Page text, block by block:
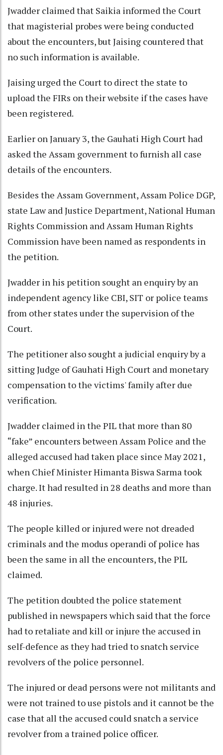
Jwadder claimed that Saikia informed the Court
that magisterial probes were being conducted
about the encounters, but Jaising countered that
no such information is available.
Jaising urged the Court to direct the state to
upload the FIRs on their website if the cases have
been registered.
Earlier on January 3, the Gauhati High Court had
asked the Assam government to furnish all case
details of the encounters.
Besides the Assam Government, Assam Police DGP,
state Law and Justice Department, National Human
Rights Commission and Assam Human Rights
Commission have been named as respondents in
the petition.
Jwadder in his petition sought an enquiry by an
independent agency like CBI, SIT or police teams
from other states under the supervision of the
Court.
The petitioner also sought a judicial enquiry by a
sitting Judge of Gauhati High Court and monetary
compensation to the victims' family after due
verification.
Jwadder claimed in the PIL that more than 80
“fake” encounters between Assam Police and the
alleged accused had taken place since May 2021,
when Chief Minister Himanta Biswa Sarma took
charge. It had resulted in 28 deaths and more than
48 injuries.
The people killed or injured were not dreaded
criminals and the modus operandi of police has
been the same in all the encounters, the PIL
claimed.
The petition doubted the police statement
published in newspapers which said that the force
had to retaliate and kill or injure the accused in
self-defence as they had tried to snatch service
revolvers of the police personnel.
The injured or dead persons were not militants and
were not trained to use pistols and it cannot be the
case that all the accused could snatch a service
revolver from a trained police officer.